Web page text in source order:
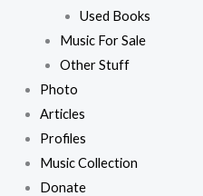
Used Books
Music For Sale
Other Stuff
Photo
Articles
Profiles
Music Collection
Donate